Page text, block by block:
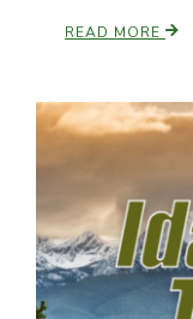
Idaho Ag Today
READ MORE